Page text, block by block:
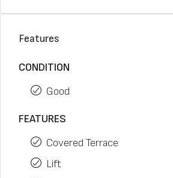
Features
CONDITION
Good
FEATURES
Covered Terrace
Lift